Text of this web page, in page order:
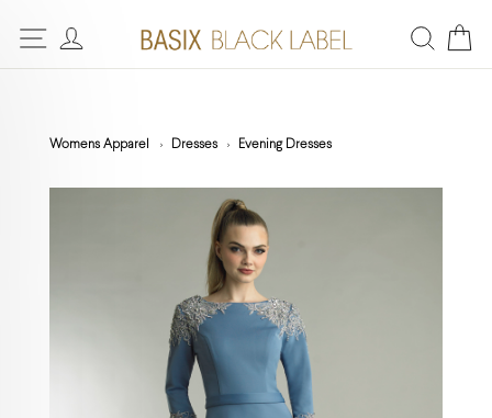
Womens Apparel Dresses Evening Dresses